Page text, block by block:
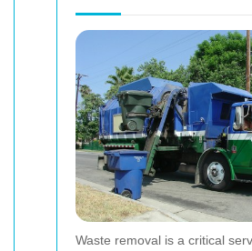
Waste removal is a critical